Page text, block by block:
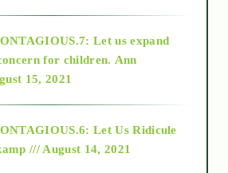
Let us expand
for children. Ann
15, 2021
Let Us Ridicule
/// August 14, 2021